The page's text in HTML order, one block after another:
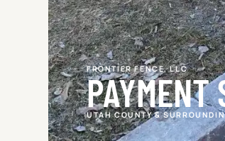
FRONTIER FENCE, LLC
PAYMENT
UTAH COUNTY &